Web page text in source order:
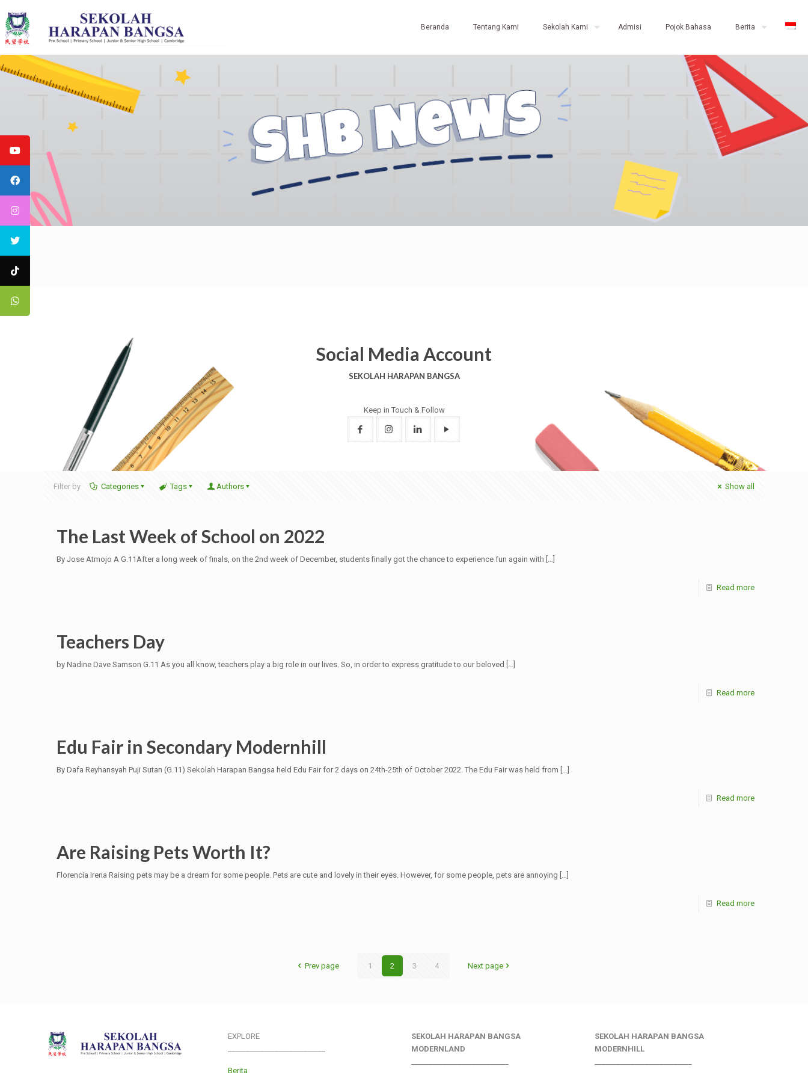
Beranda Tentang Kami Sekolah Kami Admisi Pojok Bahasa Berita
Social Media Account
SEKOLAH HARAPAN BANGSA
Keep in Touch & Follow
Filter by Categories Tags Authors Show all
The Last Week of School on 2022
By Jose Atmojo A G.11After a long week of finals, on the 2nd week of December, students finally got the chance to experience fun again with […]
Read more
Teachers Day
by Nadine Dave Samson G.11 As you all know, teachers play a big role in our lives. So, in order to express gratitude to our beloved […]
Read more
Edu Fair in Secondary Modernhill
By Dafa Reyhansyah Puji Sutan (G.11) Sekolah Harapan Bangsa held Edu Fair for 2 days on 24th-25th of October 2022. The Edu Fair was held from […]
Read more
Are Raising Pets Worth It?
Florencia Irena Raising pets may be a dream for some people. Pets are cute and lovely in their eyes. However, for some people, pets are annoying […]
Read more
Prev page 1 2 3 4 Next page
EXPLORE
Berita
SEKOLAH HARAPAN BANGSA
MODERNLAND
SEKOLAH HARAPAN BANGSA
MODERNHILL